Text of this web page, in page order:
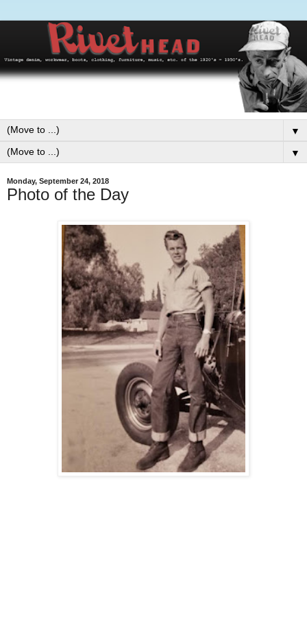
▼
▼
Monday, September 24, 2018
Photo of the Day